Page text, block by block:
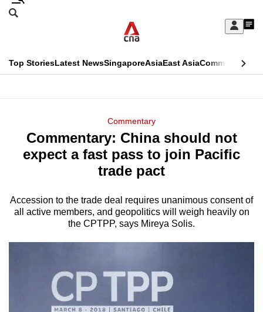
Skip
Sign
My
menu
Search
CNAR
Top StoriesLatest NewsSingaporeAsiaEast AsiaCommentary
Menu
Commentary
Commentary: China should not
expect a fast pass to join Pacific
trade pact
Accession to the trade deal requires unanimous consent of
all active members, and geopolitics will weigh heavily on
the CPTPP, says Mireya Solis.
This
longer
supported
We
know
a
switch
browsers